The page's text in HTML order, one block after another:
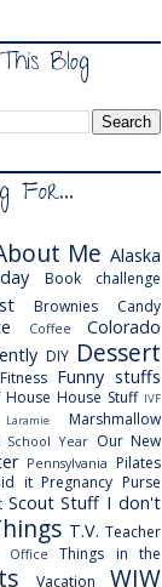
Blog
For...
Me Alaska
Book challenge
Brownies
Candy
Coffee
Colorado
DIY Dessert
Fitness Funny stuffs
House House Stuff IVF
Laramie Marshmallow
School Year Our New
Pennsylvania Pilates
it Pregnancy Purse
Scout Stuff I don't
T.V. Teacher
Office
Things in the
Vacation WIW